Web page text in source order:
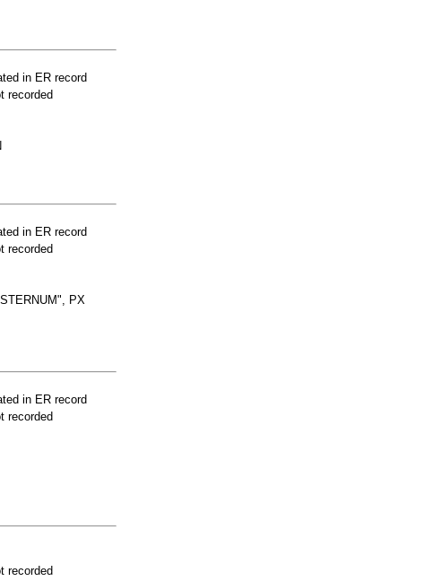
in ER record
recorded
in ER record
recorded
PX
in ER record
recorded
recorded